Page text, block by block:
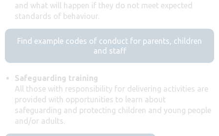
and what will happen if they do not meet expected
standards of behaviour.
Find example codes of conduct for parents, children
and staff
Safeguarding training
All those with responsibility for delivering activities are
provided with opportunities to learn about
safeguarding and protecting children and young people
and/or adults.